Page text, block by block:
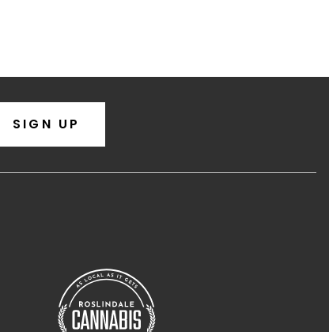
SIGN UP